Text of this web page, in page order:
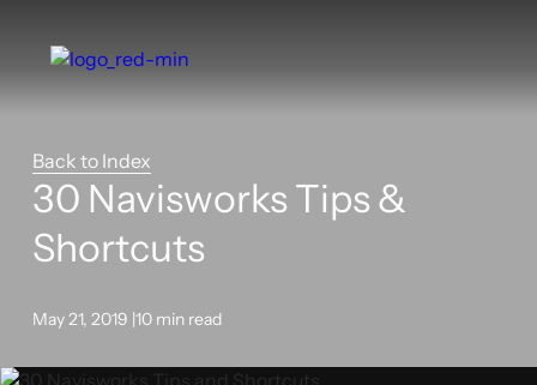
Back to Index
30 Navisworks Tips &
Shortcuts
May 21, 2019 |10 min read